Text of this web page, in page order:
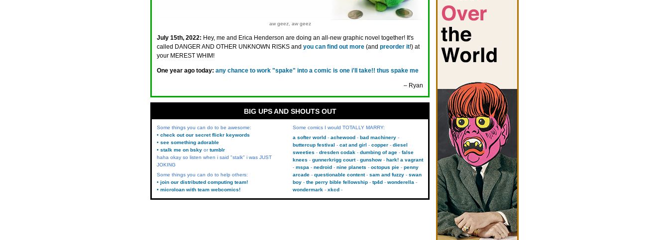
aw geez, aw geez
July 15th, 2022: Hey, me and Erica Henderson are doing an all-new graphic novel together! It's
called DANGER AND OTHER UNKNOWN RISKS and you can find out more (and preorder it!) at
your MEREST WHIM!
One year ago today: any chance to work "spake" into a comic is one i'll take!! thus spake me
– Ryan
BIG UPS AND SHOUTS OUT
Some things you can do to be awesome:
• check out our secret flickr keywords
• see something adorable
• stalk me on bsky ortumblr
haha okay so listen when i said "stalk" i was JUST
JOKING
Some things you can do to help others:
• join our distributed computing team!
• microloan with team webcomics!
Some comics I would TOTALLY MARRY:
a softer world
achewood
bad machinery
buttercup festival
cat and girl copper
diesel
sweeties
dresden codak dumbing of age
false
knees
gunnerkrigg court gunshow
hark! a vagrant
mspa
nedroid nine planets octopus pie
penny
arcade
questionable content sam and fuzzy
swan
boy
the perry bible fellowship tp4d
wonderella
wondermark
xkcd